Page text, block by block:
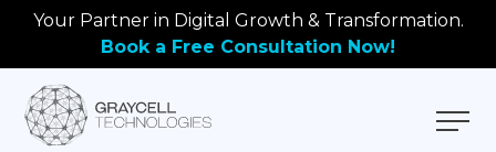
Your Partner in Digital Growth & Transformation.
Book a Free Consultation Now!